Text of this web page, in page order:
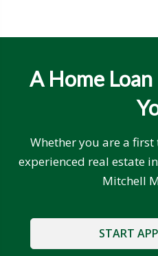
A Home
Whether you are a
experienced real estate
Mitchell
START